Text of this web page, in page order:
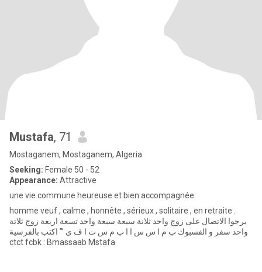
Mustafa, 71
Mostaganem, Mostaganem, Algeria
Seeking: Female 50 - 52
Appearance: Attractive
une vie commune heureuse et bien accompagnée
homme veuf , calme , honnête , sérieux , solitaire , en retraite .
يرجوا الاتصال على زوج واحد ثلانة سبعة سبعة واحد تسعة اربعة زوج ثلاتة
واحد سفر و الفسبوك ب م ا س س ا ا ب م س ت ا ف ى ’’’ اكتب بالفرسية
ctct fcbk : Bmassaab Mstafa